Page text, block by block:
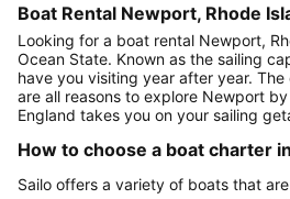
Boat Rental Newport, Rhode
Looking for a boat rental Newport,
Ocean State. Known as the sailing
have you visiting year after year.
are all reasons to explore Newport
England takes you on your sailing
How to choose a boat charter
Sailo offers a variety of boats that